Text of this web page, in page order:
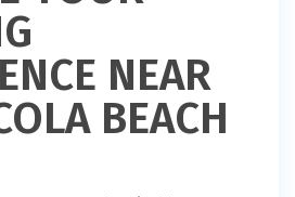
NEAR
BEACH